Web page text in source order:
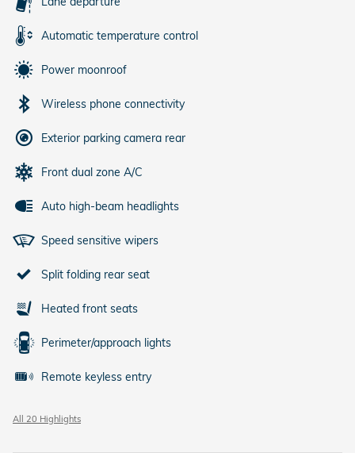
Automatic temperature control
Power moonroof
Wireless phone connectivity
Exterior parking camera rear
Front dual zone A/C
Auto high-beam headlights
Speed sensitive wipers
Split folding rear seat
Heated front seats
Perimeter/approach lights
Remote keyless entry
All 20 Highlights